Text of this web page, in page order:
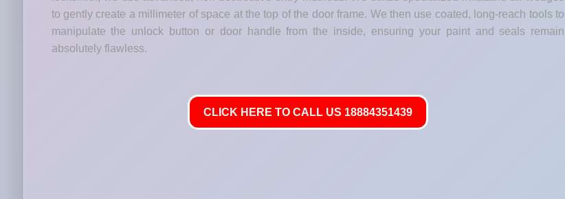
to gently create a millimeter of space at the top of the door frame. We then use coated, long-reach tools to
manipulate the unlock button or door handle from the inside, ensuring your paint and seals remain
absolutely flawless.
CLICK HERE TO CALL US 18884351439